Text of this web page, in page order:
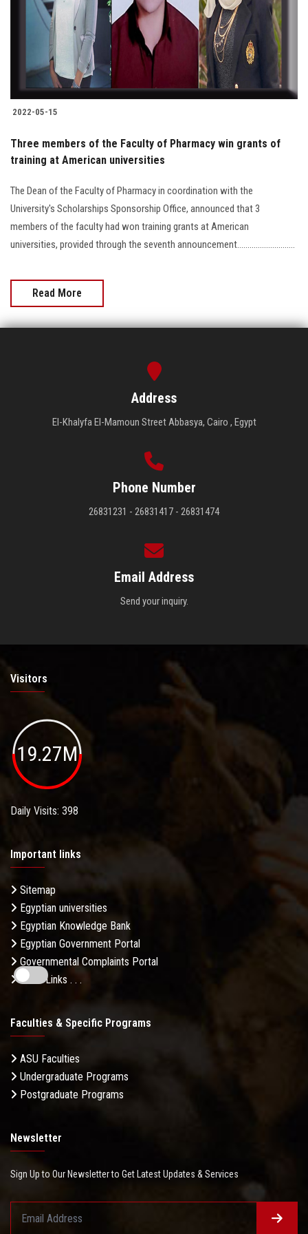
Students
Faculty Staff
Postgraduate
Alumni
Employees
Visitors
Apply Now
2022-05-15
Three members of the Faculty of Pharmacy win grants of
training at American universities
The Dean of the Faculty of Pharmacy in coordination with the
University's Scholarships Sponsorship Office, announced that 3
members of the faculty had won training grants at American
universities, provided through the seventh announcement............................
Read More
Address
El-Khalyfa El-Mamoun Street Abbasya, Cairo , Egypt
Phone Number
26831231 - 26831417 - 26831474
Email Address
Send your inquiry.
Visitors
19.27M
Daily Visits: 398
Important links
Sitemap
Egyptian universities
Egyptian Knowledge Bank
Egyptian Government Portal
Governmental Complaints Portal
More Links . . .
Faculties & Specific Programs
ASU Faculties
Undergraduate Programs
Postgraduate Programs
Newsletter
Sign Up to Our Newsletter to Get Latest Updates & Services